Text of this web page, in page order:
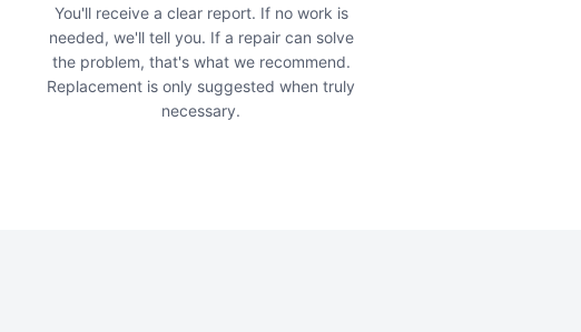
You'll receive a clear report. If no work is
needed, we'll tell you. If a repair can solve
the problem, that's what we recommend.
Replacement is only suggested when truly
necessary.